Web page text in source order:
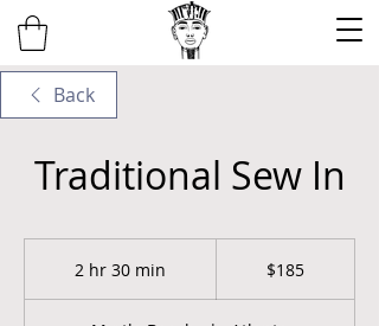
Traditional Sew In
2 hr 30 min $185
Back